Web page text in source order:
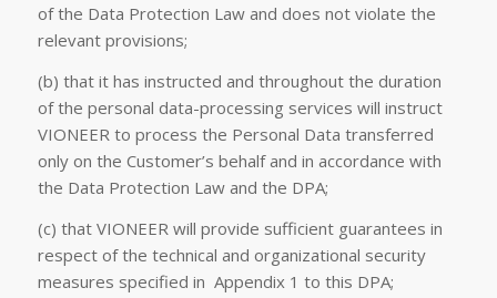
of the Data Protection Law and does not violate the
relevant provisions;
(b) that it has instructed and throughout the duration
of the personal data-processing services will instruct
VIONEER to process the Personal Data transferred
only on the Customer’s behalf and in accordance with
the Data Protection Law and the DPA;
(c) that VIONEER will provide sufficient guarantees in
respect of the technical and organizational security
measures specified in Appendix 1 to this DPA;